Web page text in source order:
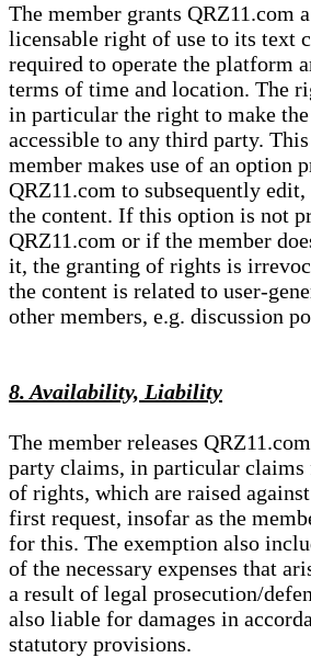
The member grants QRZ11.com
licensable right of use to its text
required to operate the platform
terms of time and location. The
in particular the right to make
accessible to any third party.
member makes use of an option
QRZ11.com to subsequently edit,
the content. If this option is not
QRZ11.com or if the member
it, the granting of rights is
the content is related to user-
other members, e.g. discussion
8. Availability, Liability
The member releases
party claims, in particular
of rights, which are raised
first request, insofar as the
for this. The exemption also
of the necessary expenses that
a result of legal prosecution/
also liable for damages in
statutory provisions.